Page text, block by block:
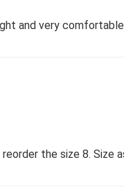
and very
the size 8. Size